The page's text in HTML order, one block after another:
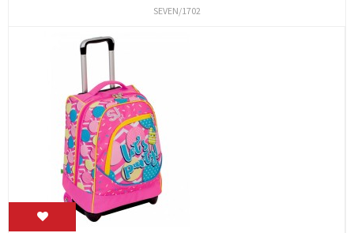
SEVEN/1702